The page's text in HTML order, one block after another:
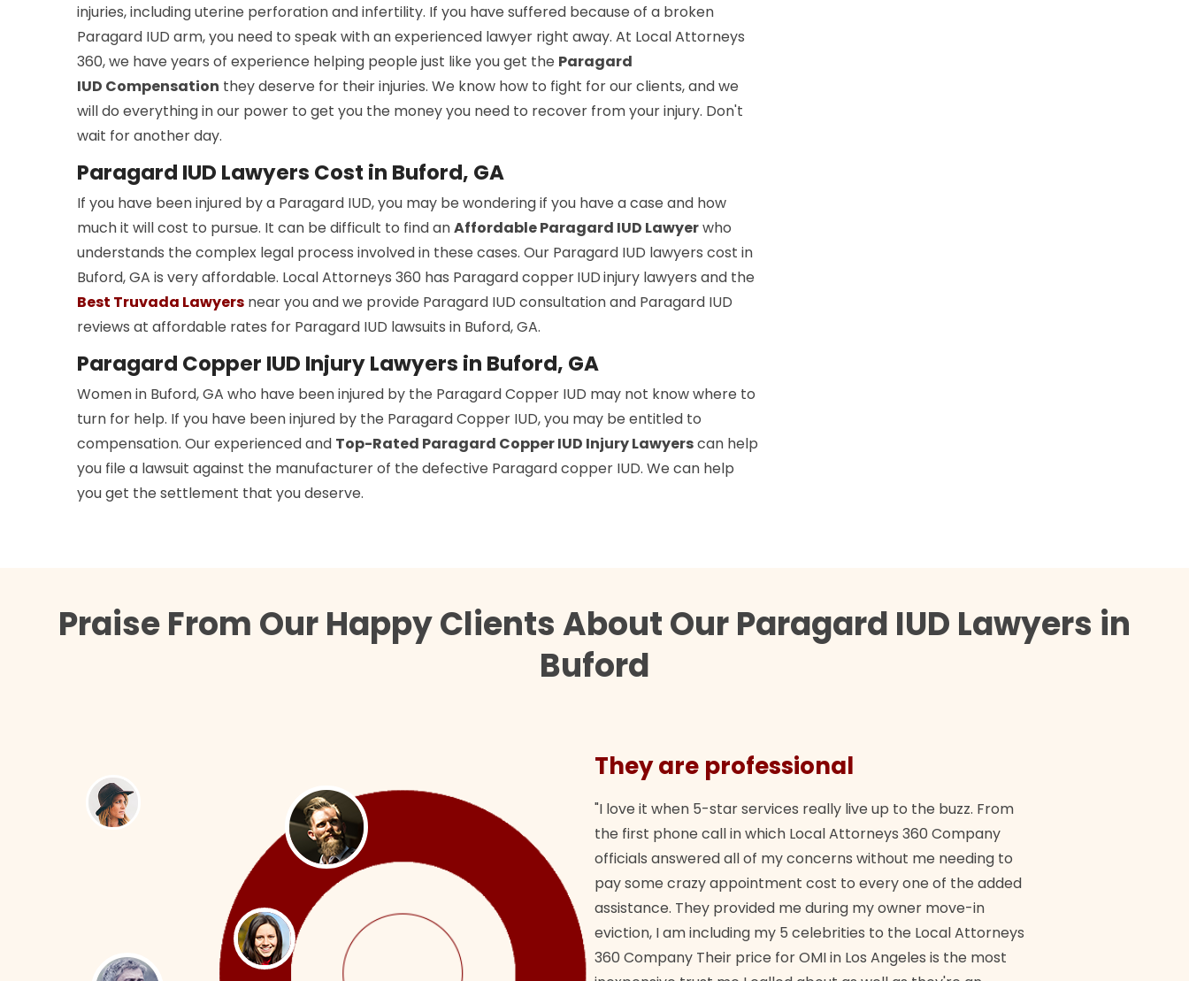
injuries, including uterine perforation and infertility. If you have suffered because of a broken
Paragard IUD arm, you need to speak with an experienced lawyer right away. At Local Attorneys
360, we have years of experience helping people just like you get the Paragard
IUD Compensation they deserve for their injuries. We know how to fight for our clients, and we
will do everything in our power to get you the money you need to recover from your injury. Don't
wait for another day.
Paragard IUD Lawyers Cost in Buford, GA
If you have been injured by a Paragard IUD, you may be wondering if you have a case and how
much it will cost to pursue. It can be difficult to find anAffordable Paragard IUD Lawyerwho
understands the complex legal process involved in these cases. Our Paragard IUD lawyers cost in
Buford, GA is very affordable. Local Attorneys 360 has Paragard copperIUDinjury lawyers and the
Best Truvada Lawyers near you and we provide Paragard IUD consultation and Paragard IUD
reviews at affordable rates for Paragard IUD lawsuits in Buford, GA.
Paragard Copper IUD Injury Lawyers in Buford, GA
Women in Buford, GA who have been injured by the Paragard Copper IUD may not know where to
turn for help. If you have been injured by the Paragard Copper IUD, you may be entitled to
compensation. Our experienced and Top-Rated Paragard Copper IUD Injury Lawyerscan help
you file a lawsuit against the manufacturer of the defective Paragard copper IUD. We can help
you get the settlement that you deserve.
Praise From Our Happy Clients About Our Paragard IUD Lawyers in
Buford
They are professional
"I love it when 5-star services really live up to the buzz. From
the first phone call in which Local Attorneys 360 Company
officials answered all of my concerns without me needing to
pay some crazy appointment cost to every one of the added
assistance. They provided me during my owner move-in
eviction, I am including my 5 celebrities to the Local Attorneys
360 Company Their price for OMI in Los Angeles is the most